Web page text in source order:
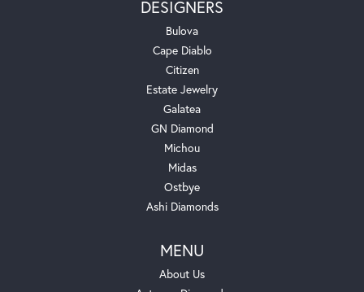
DESIGNERS
Bulova
Cape Diablo
Citizen
Estate Jewelry
Galatea
GN Diamond
Michou
Midas
Ostbye
Ashi Diamonds
MENU
About Us